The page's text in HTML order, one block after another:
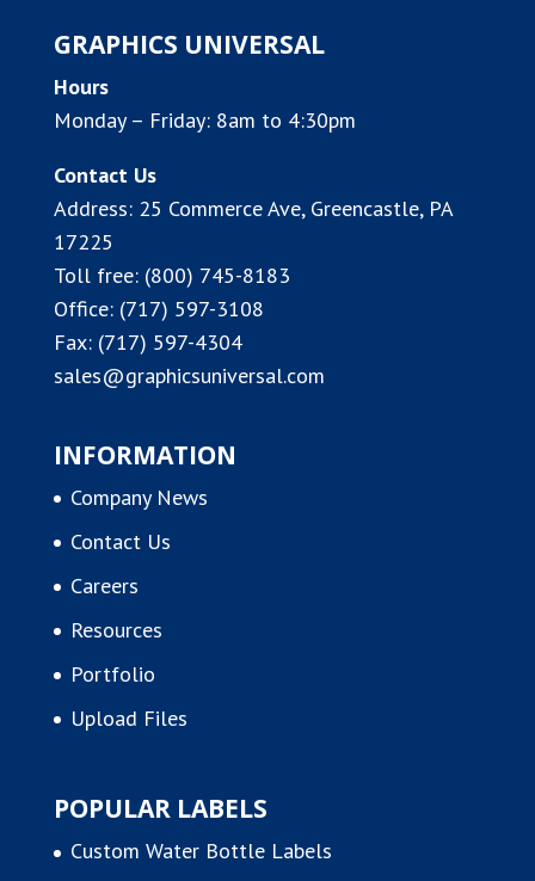
GRAPHICS UNIVERSAL
Hours
Monday – Friday: 8am to 4:30pm
Contact Us
Address: 25 Commerce Ave, Greencastle, PA
17225
Toll free: (800) 745-8183
Office: (717) 597-3108
Fax: (717) 597-4304
sales@graphicsuniversal.com
INFORMATION
Company News
Contact Us
Careers
Resources
Portfolio
Upload Files
POPULAR LABELS
Custom Water Bottle Labels